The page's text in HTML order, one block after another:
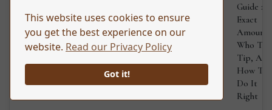
This website uses cookies to ensure
you get the best experience on our
website. Read our Privacy Policy
Got it!
Guide :
Exact
Who To
Tip, And
How To
Do It
Right